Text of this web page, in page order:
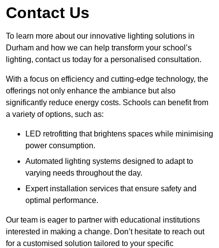
Contact Us
To learn more about our innovative lighting solutions in
Durham and how we can help transform your school’s
lighting, contact us today for a personalised consultation.
With a focus on efficiency and cutting-edge technology, the
offerings not only enhance the ambiance but also
significantly reduce energy costs. Schools can benefit from
a variety of options, such as:
LED retrofitting that brightens spaces while minimising
power consumption.
Automated lighting systems designed to adapt to
varying needs throughout the day.
Expert installation services that ensure safety and
optimal performance.
Our team is eager to partner with educational institutions
interested in making a change. Don’t hesitate to reach out
for a customised solution tailored to your specific